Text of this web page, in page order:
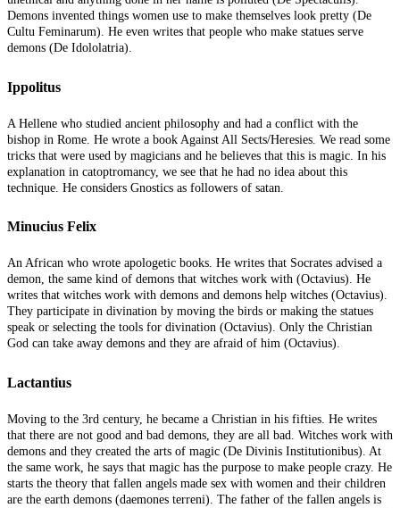
Demons invented things women use to make themselves look pretty (De
Cultu Feminarum). He even writes that people who make statues serve
demons (De Idololatria).
Ippolitus
A Hellene who studied ancient philosophy and had a conflict with the
bishop in Rome. He wrote a book Against All Sects/Heresies. We read some
tricks that were used by magicians and he believes that this is magic. In his
explanation in catoptromancy, we see that he had no idea about this
technique. He considers Gnostics as followers of satan.
Minucius Felix
An African who wrote apologetic books. He writes that Socrates advised a
demon, the same kind of demons that witches work with (Octavius). He
writes that witches work with demons and demons help witches (Octavius).
They participate in divination by moving the birds or making the statues
speak or selecting the tools for divination (Octavius). Only the Christian
God can take away demons and they are afraid of him (Octavius).
Lactantius
Moving to the 3rd century, he became a Christian in his fifties. He writes
that there are not good and bad demons, they are all bad. Witches work with
demons and they created the arts of magic (De Divinis Institutionibus). At
the same work, he says that magic has the purpose to make people crazy. He
starts the theory that fallen angels made sex with women and their children
are the earth demons (daemones terreni). The father of the fallen angels is